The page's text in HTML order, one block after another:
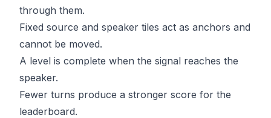
through them.
Fixed source and speaker tiles act as anchors and
cannot be moved.
A level is complete when the signal reaches the
speaker.
Fewer turns produce a stronger score for the
leaderboard.